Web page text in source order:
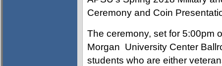
Ceremony and Coin
The ceremony, set for 5:00pm
Morgan University Center
students who are either